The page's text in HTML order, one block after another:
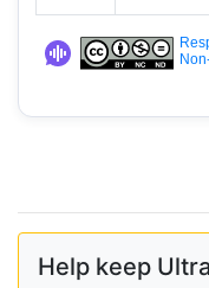
Help keep